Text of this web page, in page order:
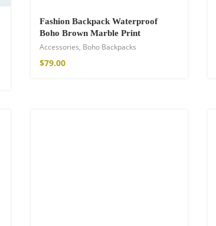
Fashion Backpack Waterproof
Boho Brown Marble Print
Accessories, Boho Backpacks
$79.00